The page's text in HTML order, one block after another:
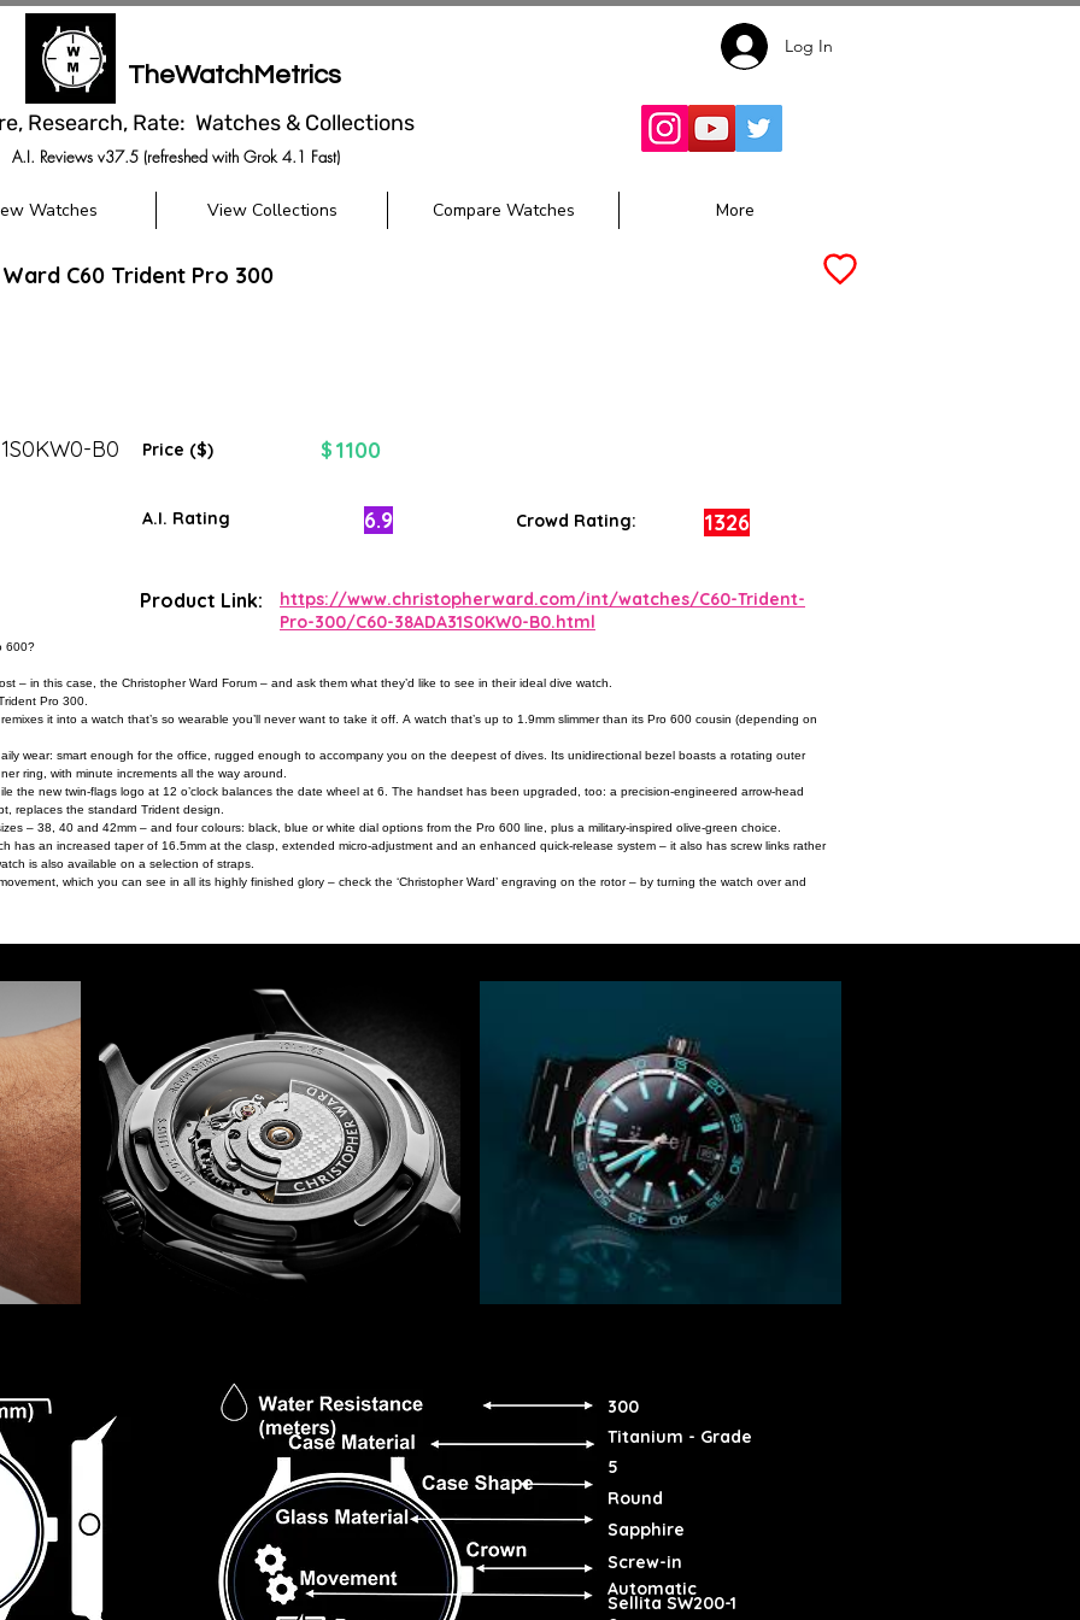
TheWatchMetrics
Research, Rate: Watches & Collections
A.I. Reviews v37.5 (refreshed with Grok 4.1 Fast)
Log In
Watches View Collections Compare Watches More
C60 Trident Pro 300
B0 Price ($) $ 1100
A.I. Rating 6.9 Crowd Rating: 1326
600?
– in this case, the Christopher Ward Forum – and ask them what they’d like to see in their ideal dive watch.
Pro 300.
it into a watch that’s so wearable you’ll never want to take it off. A watch that’s up to 1.9mm slimmer than its Pro 600 cousin (depending on
wear: smart enough for the office, rugged enough to accompany you on the deepest of dives. Its unidirectional bezel boasts a rotating outer
ring, with minute increments all the way around.
the new twin-flags logo at 12 o’clock balances the date wheel at 6. The handset has been upgraded, too: a precision-engineered arrow-head
replaces the standard Trident design.
– 38, 40 and 42mm – and four colours: black, blue or white dial options from the Pro 600 line, plus a military-inspired olive-green choice.
has an increased taper of 16.5mm at the clasp, extended micro-adjustment and an enhanced quick-release system – it also has screw links rather
is also available on a selection of straps.
which you can see in all its highly finished glory – check the ‘Christopher Ward’ engraving on the rotor – by turning the watch over and
Product Link:
https://www.christopherward.com/int/watches/C60-Trident-
Pro-300/C60-38ADA31S0KW0-B0.html
300
Titanium - Grade
5
Round
Sapphire
Screw-in
Automatic
Sellita SW200-1